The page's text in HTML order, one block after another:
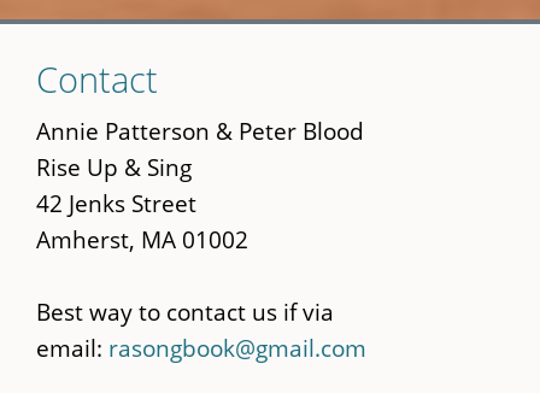
to
main
content
Contact
Annie Patterson & Peter Blood
Rise Up & Sing
42 Jenks Street
Amherst, MA 01002
Best way to contact us if via
email: rasongbook@gmail.com